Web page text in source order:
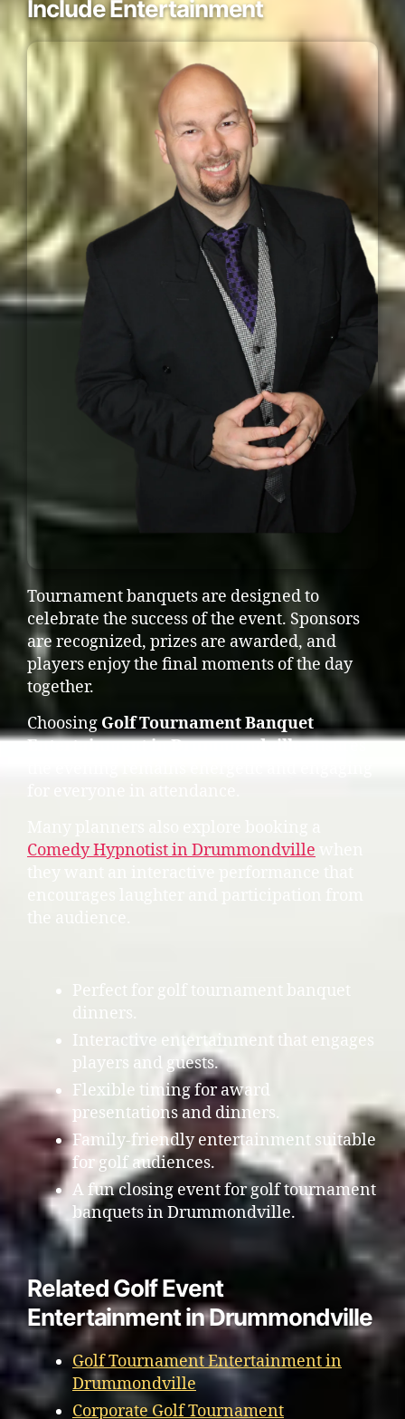
Include Entertainment
Tournament banquets are designed to
celebrate the success of the event. Sponsors
are recognized, prizes are awarded, and
players enjoy the final moments of the day
together.
Choosing Golf Tournament Banquet
Entertainment in Drummondvilleensures
Comedy Hypnotist in Drummondville
the audience.
Perfect for golf tournament banquet
dinners.
Interactive entertainment that engages
players and guests.
Flexible timing for award
presentations and dinners.
Family-friendly entertainment suitable
for golf audiences.
A fun closing event for golf tournament
banquets in Drummondville.
Related Golf Event
Entertainment in Drummondville
Golf Tournament Entertainment in
Drummondville
Corporate Golf Tournament